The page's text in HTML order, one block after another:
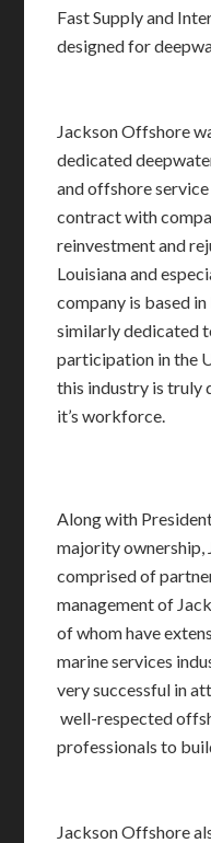
Fast Supply and
designed for
Jackson Offshore
dedicated
and offshore
contract with
reinvestment and
Louisiana and
company is based
similarly dedicated
participation in the
this industry is truly
it’s workforce.
Along with President
majority ownership,
comprised of
management of
of whom have
marine services
very successful in
well-respected
professionals to
Jackson Offshore